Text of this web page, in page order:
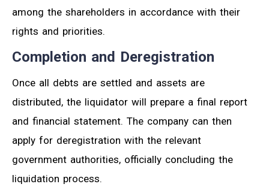
among the shareholders in accordance with their
rights and priorities.
Completion and Deregistration
Once all debts are settled and assets are
distributed, the liquidator will prepare a final report
and financial statement. The company can then
apply for deregistration with the relevant
government authorities, officially concluding the
liquidation process.